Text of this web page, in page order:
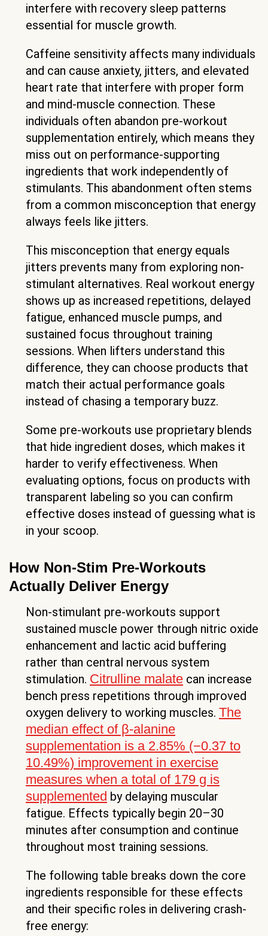
interfere with recovery sleep patterns
essential for muscle growth.
Caffeine sensitivity affects many individuals
and can cause anxiety, jitters, and elevated
heart rate that interfere with proper form
and mind-muscle connection. These
individuals often abandon pre-workout
supplementation entirely, which means they
miss out on performance-supporting
ingredients that work independently of
stimulants. This abandonment often stems
from a common misconception that energy
always feels like jitters.
This misconception that energy equals
jitters prevents many from exploring non-
stimulant alternatives. Real workout energy
shows up as increased repetitions, delayed
fatigue, enhanced muscle pumps, and
sustained focus throughout training
sessions. When lifters understand this
difference, they can choose products that
match their actual performance goals
instead of chasing a temporary buzz.
Some pre-workouts use proprietary blends
that hide ingredient doses, which makes it
harder to verify effectiveness. When
evaluating options, focus on products with
transparent labeling so you can confirm
effective doses instead of guessing what is
in your scoop.
How Non-Stim Pre-Workouts
Actually Deliver Energy
Non-stimulant pre-workouts support
sustained muscle power through nitric oxide
enhancement and lactic acid buffering
rather than central nervous system
stimulation. Citrulline malate can increase
bench press repetitions through improved
oxygen delivery to working muscles. The
median effect of β-alanine
supplementation is a 2.85% (−0.37 to
10.49%) improvement in exercise
measures when a total of 179 g is
supplemented by delaying muscular
fatigue. Effects typically begin 20–30
minutes after consumption and continue
throughout most training sessions.
The following table breaks down the core
ingredients responsible for these effects
and their specific roles in delivering crash-
free energy: